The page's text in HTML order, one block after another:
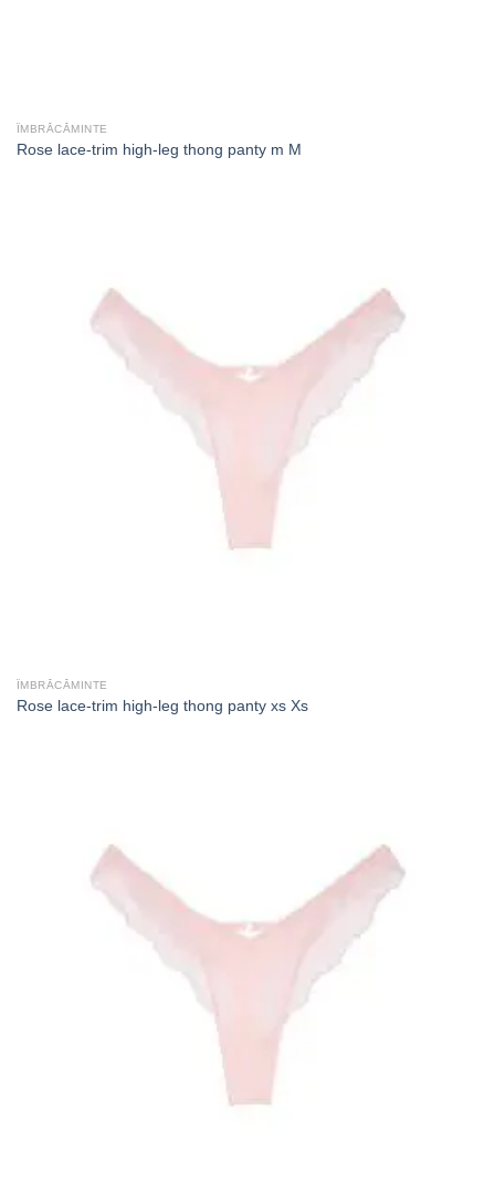
ÎMBRĂCĂMINTE
Rose lace-trim high-leg thong panty m M
ÎMBRĂCĂMINTE
Rose lace-trim high-leg thong panty xs Xs